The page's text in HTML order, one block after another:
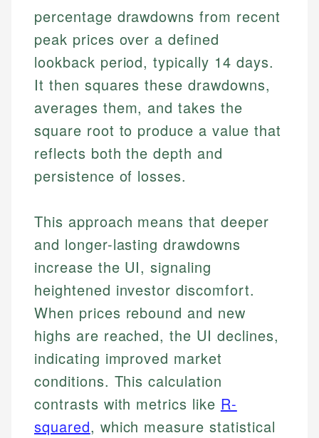
percentage drawdowns from recent
peak prices over a defined
lookback period, typically 14 days.
It then squares these drawdowns,
averages them, and takes the
square root to produce a value that
reflects both the depth and
persistence of losses.
This approach means that deeper
and longer-lasting drawdowns
increase the UI, signaling
heightened investor discomfort.
When prices rebound and new
highs are reached, the UI declines,
indicating improved market
conditions. This calculation
contrasts with metrics like R-
squared, which measure statistical